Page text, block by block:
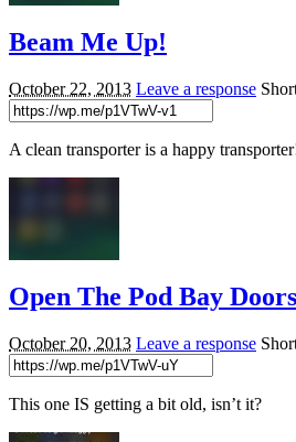
Beam Me Up!
October 22, 2013 Leave a response
A clean transporter is a happy
Open The Pod Bay
October 20, 2013 Leave a response
This one IS getting a bit old, isn’t it?